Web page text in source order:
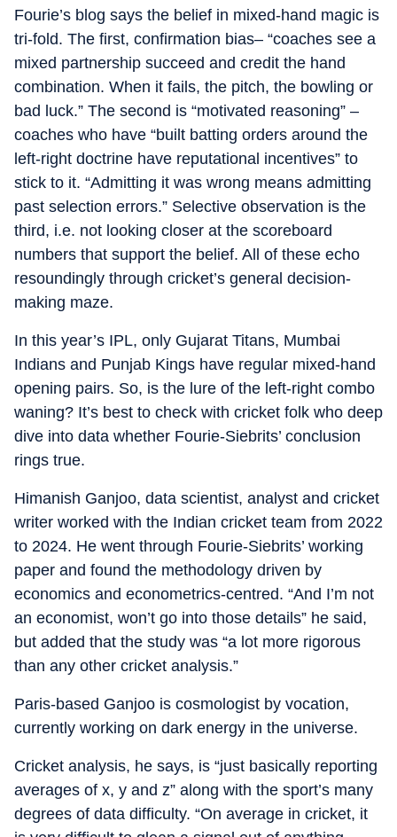
Fourie’s blog says the belief in mixed-hand magic is
tri-fold. The first, confirmation bias– “coaches see a
mixed partnership succeed and credit the hand
combination. When it fails, the pitch, the bowling or
bad luck.” The second is “motivated reasoning” –
coaches who have “built batting orders around the
left-right doctrine have reputational incentives” to
stick to it. “Admitting it was wrong means admitting
past selection errors.” Selective observation is the
third, i.e. not looking closer at the scoreboard
numbers that support the belief. All of these echo
resoundingly through cricket’s general decision-
making maze.
In this year’s IPL, only Gujarat Titans, Mumbai
Indians and Punjab Kings have regular mixed-hand
opening pairs. So, is the lure of the left-right combo
waning? It’s best to check with cricket folk who deep
dive into data whether Fourie-Siebrits’ conclusion
rings true.
Himanish Ganjoo, data scientist, analyst and cricket
writer worked with the Indian cricket team from 2022
to 2024. He went through Fourie-Siebrits’ working
paper and found the methodology driven by
economics and econometrics-centred. “And I’m not
an economist, won’t go into those details” he said,
but added that the study was “a lot more rigorous
than any other cricket analysis.”
Paris-based Ganjoo is cosmologist by vocation,
currently working on dark energy in the universe.
Cricket analysis, he says, is “just basically reporting
averages of x, y and z” along with the sport’s many
degrees of data difficulty. “On average in cricket, it